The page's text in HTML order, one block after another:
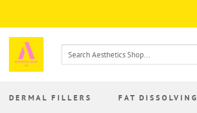
content
DERMAL FILLERS FAT DISSOLVING